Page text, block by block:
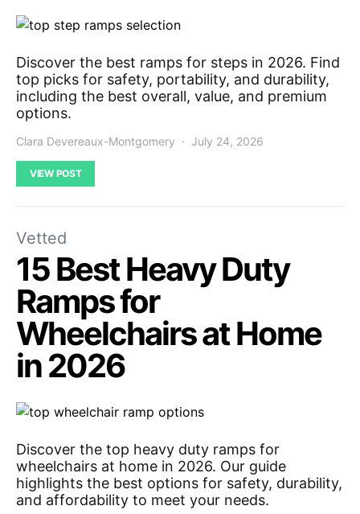
Discover the best ramps for steps in 2026. Find
top picks for safety, portability, and durability,
including the best overall, value, and premium
options.
Clara Devereaux-Montgomery July 24, 2026
VIEW POST
Vetted
15 Best Heavy Duty
Ramps for
Wheelchairs at Home
in 2026
Discover the top heavy duty ramps for
wheelchairs at home in 2026. Our guide
highlights the best options for safety, durability,
and affordability to meet your needs.